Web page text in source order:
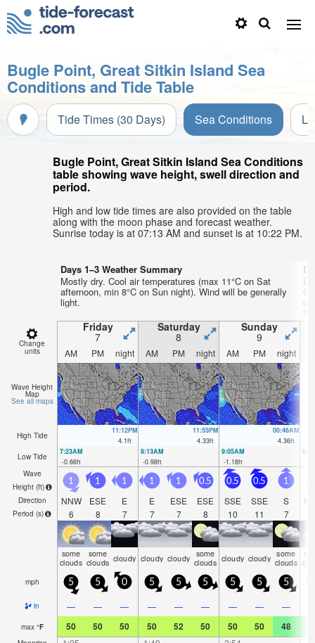
Bugle Point, Great Sitkin Island Sea
Conditions and Tide Table
Tide Times (30 Days) Sea Conditions
Bugle Point, Great Sitkin Island Sea Conditions
table showing wave height, swell direction and
period.
High and low tide times are also provided on the table
along with the moon phase and forecast weather.
Sunrise today is at 07:13 AM and sunset is at 10:22 PM.
Days 1–3 Weather Summary
Mostly dry. Cool air temperatures (max 11°C on Sat
afternoon, min 8°C on Sun night). Wind will be generally
light.
Change
units
Friday
7
Saturday
8
Sunday
9
AM PM night AM PM night AM PM night
Wave Height
Map
See all maps
High Tide
11:12PM
4.1ft
11:55PM
4.33ft
00:46AM
4.36ft
Low Tide
7:23AM
-0.66ft
8:13AM
-0.98ft
9:05AM
-1.18ft
Wave
Height (ft)
Direction
Period (s)
1
NNW
6
1
ESE
8
1
E
7
1
E
7
1
ESE
7
0.5
ESE
8
0.5
SSE
10
0.5
SSE
11
1
S
7
some
clouds
some
clouds cloudy cloudy cloudy some
clouds cloudy cloudy some
clouds
mph 5 5 0 5 5 5 5 5 5
in — — — — — — — — —
max °F 50 50 50 50 52 50 50 50 48